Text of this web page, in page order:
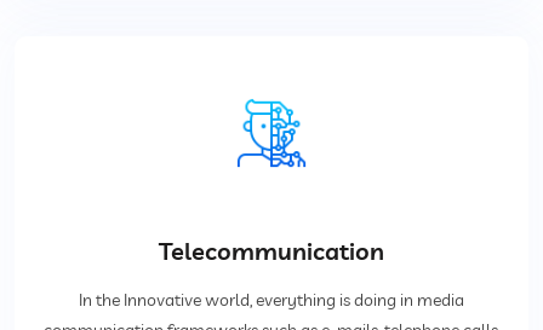
Telecommunication
In the Innovative world, everything is doing in media